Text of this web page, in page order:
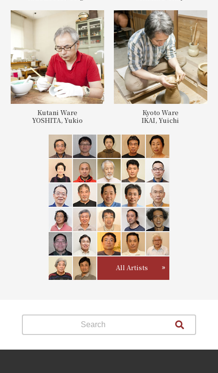
Kutani Ware
YOSHITA, Yukio
Kyoto Ware
IKAI, Yuichi
All Artists